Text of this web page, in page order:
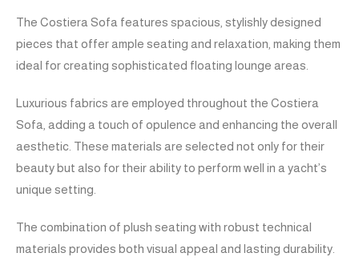
The Costiera Sofa features spacious, stylishly designed
pieces that offer ample seating and relaxation, making them
ideal for creating sophisticated floating lounge areas.
Luxurious fabrics are employed throughout the Costiera
Sofa, adding a touch of opulence and enhancing the overall
aesthetic. These materials are selected not only for their
beauty but also for their ability to perform well in a yacht’s
unique setting.
The combination of plush seating with robust technical
materials provides both visual appeal and lasting durability.